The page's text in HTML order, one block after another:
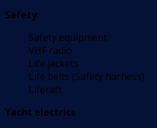
Safety
Safety equipment
VHF radio
Life jackets
Life belts (Safety harness)
Liferaft
Yacht electrics